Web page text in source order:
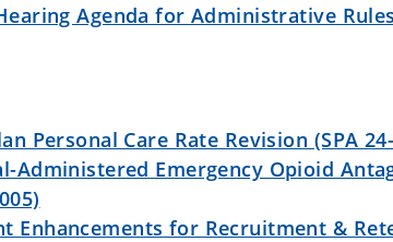
Agenda for Administrative
Personal Care Rate Revision (SPA
Administered Emergency Opioid
Enhancements for Recruitment &